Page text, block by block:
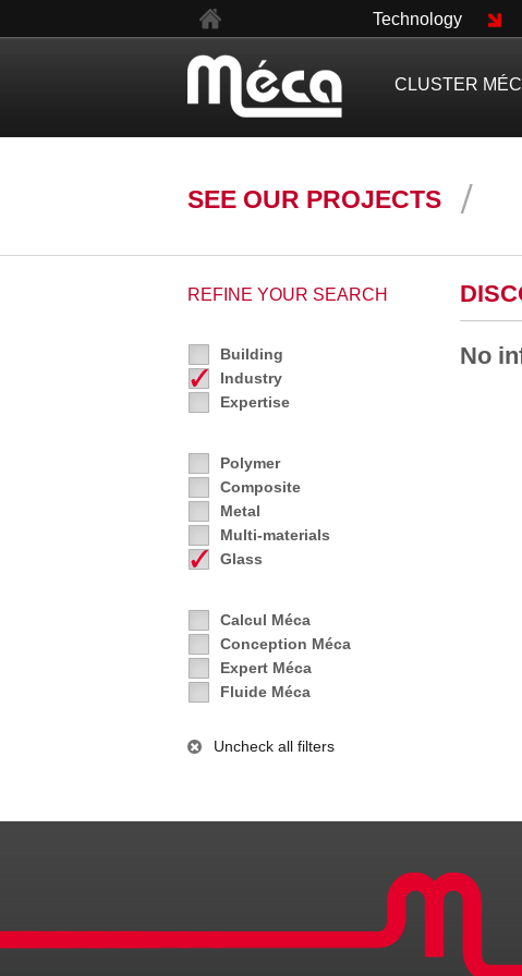
SEE OUR PROJECTS
REFINE YOUR SEARCH
Building
Industry
Expertise
Polymer
Composite
Metal
Multi-materials
Glass
Calcul Méca
Conception Méca
Expert Méca
Fluide Méca
Uncheck all filters
No
CLUSTER
Technology